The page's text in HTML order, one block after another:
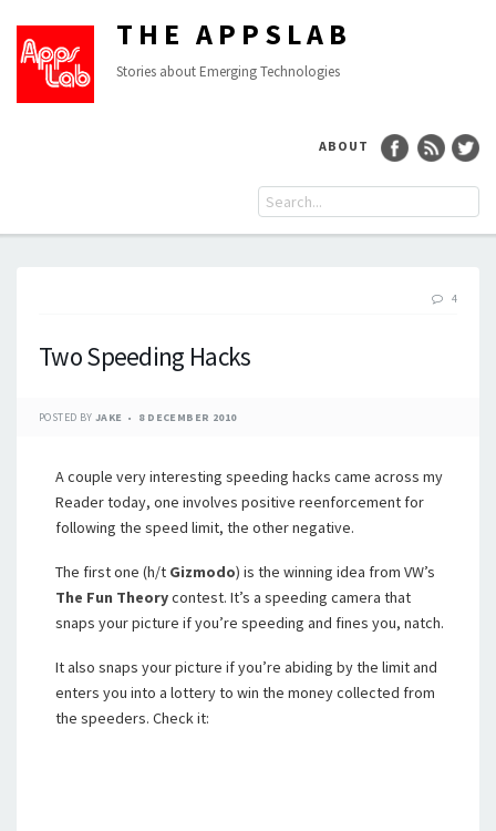
THE APPSLAB
Stories about Emerging Technologies
ABOUT
4
Two Speeding Hacks
POSTED BY JAKE 8 DECEMBER 2010
A couple very interesting speeding hacks came across my
Reader today, one involves positive reenforcement for
following the speed limit, the other negative.
The first one (h/t Gizmodo) is the winning idea from VW’s
The Fun Theorycontest. It’s a speeding camera that
snaps your picture if you’re speeding and fines you, natch.
It also snaps your picture if you’re abiding by the limit and
enters you into a lottery to win the money collected from
the speeders. Check it: